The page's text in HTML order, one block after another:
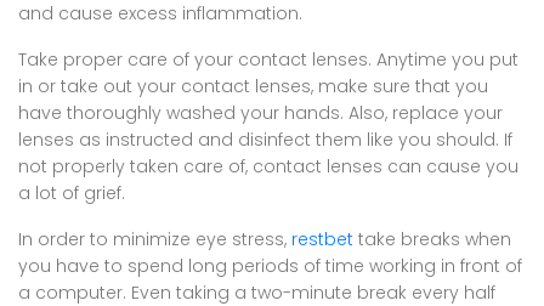
and cause excess inflammation.
Take proper care of your contact lenses. Anytime you put
in or take out your contact lenses, make sure that you
have thoroughly washed your hands. Also, replace your
lenses as instructed and disinfect them like you should. If
not properly taken care of, contact lenses can cause you
a lot of grief.
In order to minimize eye stress, restbet take breaks when
you have to spend long periods of time working in front of
a computer. Even taking a two-minute break every half